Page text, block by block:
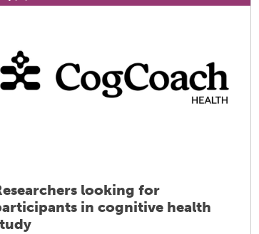
looking for
in cognitive health